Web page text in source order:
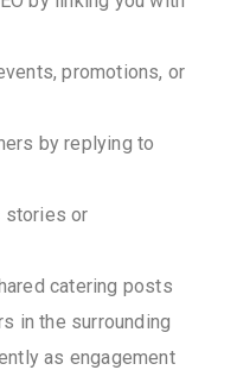
promotions, or
by replying to
stories or
catering posts
in the surrounding
as engagement